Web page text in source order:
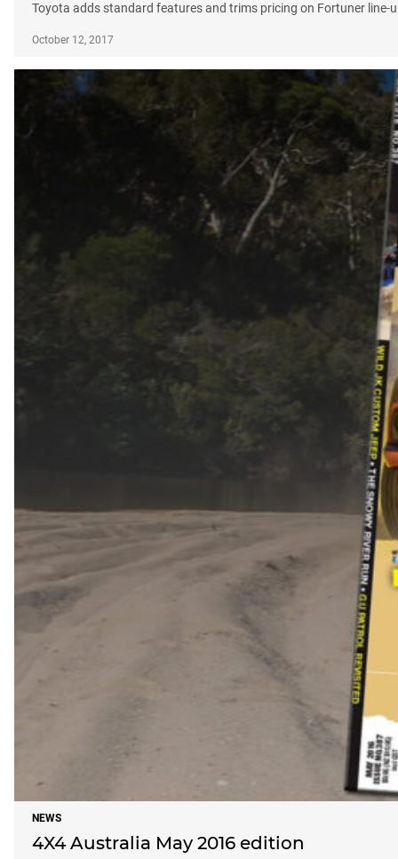
Toyota adds standard features and trims pricing on Fortuner line-
October 12, 2017
NEWS
4X4 Australia May 2016 edition